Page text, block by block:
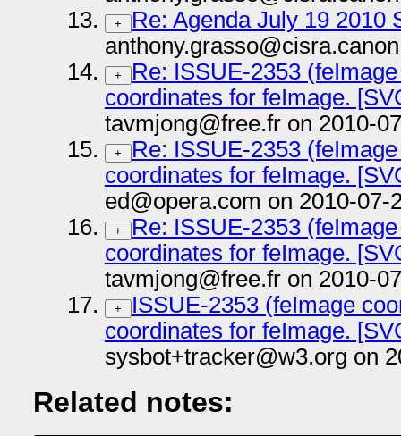
+
Re: Agenda July 19 2010
+
Re: ISSUE-2353
coordinates for feImage.
tavmjong@free.fr on 2010-
+
Re: ISSUE-2353
coordinates for feImage.
ed@opera.com on 2010-07-
+
Re: ISSUE-2353
coordinates for feImage.
tavmjong@free.fr on 2010-
+
ISSUE-2353 (feImage
coordinates for feImage.
sysbot+tracker@w3.org on
Related notes: